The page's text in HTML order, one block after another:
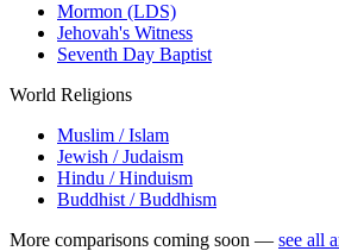
Mormon (LDS)
Jehovah's Witness
Seventh Day Baptist
World Religions
Muslim / Islam
Jewish / Judaism
Hindu / Hinduism
Buddhist / Buddhism
More comparisons coming soon — see all